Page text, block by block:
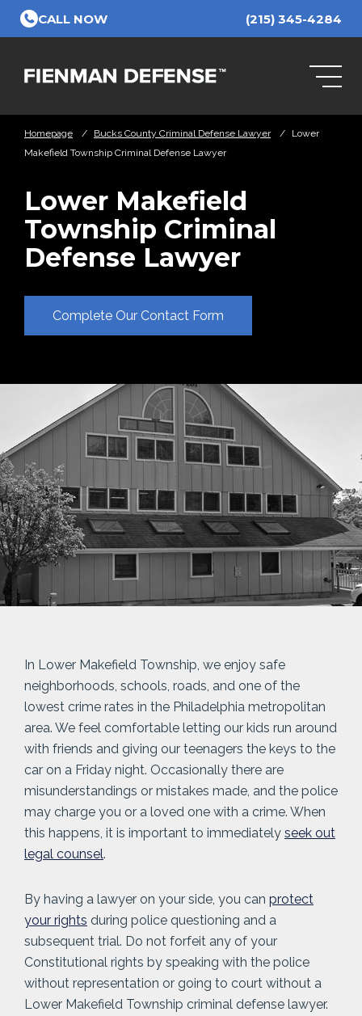
Skip to Main Content
CALL NOW (215) 345-4284
Homepage / Bucks County Criminal Defense Lawyer /
Lower
Makefield Township Criminal Defense Lawyer
Lower Makefield
Township Criminal
Defense Lawyer
Complete Our Contact Form
In Lower Makefield Township, we enjoy safe
neighborhoods, schools, roads, and one of the
lowest crime rates in the Philadelphia metropolitan
area. We feel comfortable letting our kids run around
with friends and giving our teenagers the keys to the
car on a Friday night. Occasionally there are
misunderstandings or mistakes made, and the police
may charge you or a loved one with a crime. When
this happens, it is important to immediately seek out
legal counsel.
By having a lawyer on your side, you can protect
your rights during police questioning and a
subsequent trial. Do not forfeit any of your
Constitutional rights by speaking with the police
without representation or going to court without a
Lower Makefield Township criminal defense lawyer.